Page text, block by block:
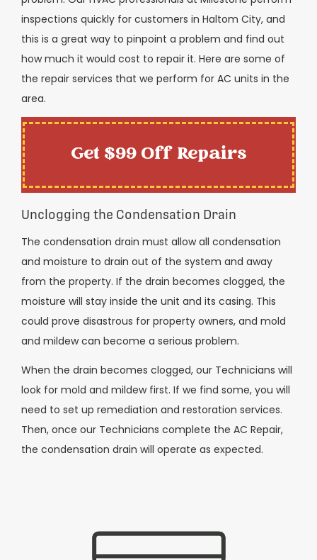
inspections quickly for customers in Haltom City, and
this is a great way to pinpoint a problem and find out
how much it would cost to repair it. Here are some of
the repair services that we perform for AC units in the
area.
Get $99 Off Repairs
Unclogging the Condensation Drain
The condensation drain must allow all condensation
and moisture to drain out of the system and away
from the property. If the drain becomes clogged, the
moisture will stay inside the unit and its casing. This
could prove disastrous for property owners, and mold
and mildew can become a serious problem.
When the drain becomes clogged, our Technicians will
look for mold and mildew first. If we find some, you will
need to set up remediation and restoration services.
Then, once our Technicians complete the AC Repair,
the condensation drain will operate as expected.